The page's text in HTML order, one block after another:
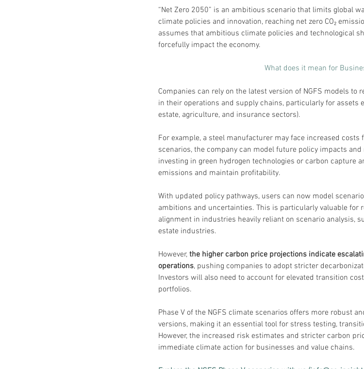
“Net Zero 2050” is an ambitious scenario that limits global
climate policies and innovation, reaching net zero CO₂
assumes that ambitious climate policies and technological
forcefully impact the economy.
What does it mean for
Companies can rely on the latest version of NGFS models
in their operations and supply chains, particularly for assets
estate, agriculture, and insurance sectors).
For example, a steel manufacturer may face increased costs
scenarios, the company can model future policy impacts
investing in green hydrogen technologies or carbon capture
emissions and maintain profitability.
With updated policy pathways, users can now model
ambitions and uncertainties. This is particularly valuable for
alignment in industries heavily reliant on scenario analysis,
estate industries.
However, the higher carbon price projections indicate
operations, pushing companies to adopt stricter
Investors will also need to account for elevated transition
portfolios.
Phase V of the NGFS climate scenarios offers more robust
versions, making it an essential tool for stress testing,
However, the increased risk estimates and stricter carbon
immediate climate action for businesses and value chains.